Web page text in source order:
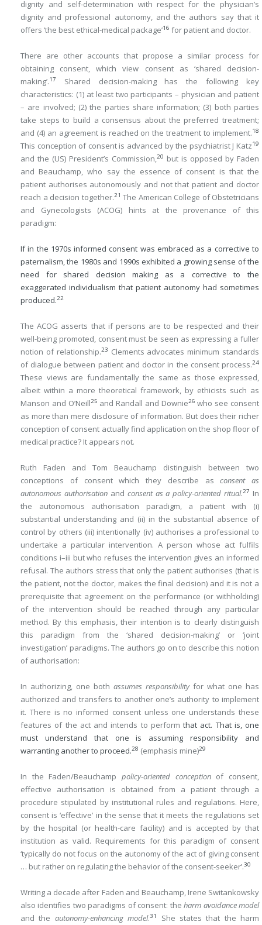
dignity and self-determination with respect for the physician’s
dignity and professional autonomy, and the authors say that it
offers ‘the best ethical-medical package’16 for patient and doctor.
There are other accounts that propose a similar process for
obtaining consent, which view consent as ‘shared decision-
making’.17
Shared decision-making has the following key
characteristics: (1) at least two participants – physician and patient
– are involved; (2) the parties share information; (3) both parties
take steps to build a consensus about the preferred treatment;
and (4) an agreement is reached on the treatment to implement.18
This conception of consent is advanced by the psychiatrist J Katz19
and the (US) President’s Commission,20 but is opposed by Faden
and Beauchamp, who say the essence of consent is that the
patient authorises autonomously and not that patient and doctor
reach a decision together.21 The American College of Obstetricians
and Gynecologists (ACOG) hints at the provenance of this
paradigm:
If in the 1970s informed consent was embraced as a corrective to
paternalism, the 1980s and 1990s exhibited a growing sense of the
need for shared decision making as a corrective to the
exaggerated individualism that patient autonomy had sometimes
produced.22
The ACOG asserts that if persons are to be respected and their
well-being promoted, consent must be seen as expressing a fuller
notion of relationship.23 Clements advocates minimum standards
of dialogue between patient and doctor in the consent process.24
These views are fundamentally the same as those expressed,
albeit within a more theoretical framework, by ethicists such as
Manson and O’Neill25 and Randall and Downie26 who see consent
as more than mere disclosure of information. But does their richer
conception of consent actually find application on the shop floor of
medical practice? It appears not.
Ruth Faden and Tom Beauchamp distinguish between two
conceptions of consent which they describe asconsent as
autonomous authorisationand consent as a policy-oriented ritual.27 In
the autonomous authorisation paradigm, a patient with (i)
substantial understanding and (ii) in the substantial absence of
control by others (iii) intentionally (iv) authorises a professional to
undertake a particular intervention. A person whose act fulfils
conditions i–iii but who refuses the intervention gives an informed
refusal. The authors stress that only the patient authorises (that is
the patient, not the doctor, makes the final decision) and it is not a
prerequisite that agreement on the performance (or withholding)
of the intervention should be reached through any particular
method. By this emphasis, their intention is to clearly distinguish
this paradigm from the ‘shared decision-making’ or ‘joint
investigation’ paradigms. The authors go on to describe this notion
of authorisation:
In authorizing, one both assumes responsibilityfor what one has
authorized and transfers to another one’s authority to implement
it. There is no informed consent unless one understands these
features of the act and intends to perform that act. That is, one
must understand that one is assuming responsibility and
warranting another to proceed.28 (emphasis mine)29
In the Faden/Beauchamp policy-oriented conceptionof consent,
effective authorisation is obtained from a patient through a
procedure stipulated by institutional rules and regulations. Here,
consent is ‘effective’ in the sense that it meets the regulations set
by the hospital (or health-care facility) and is accepted by that
institution as valid. Requirements for this paradigm of consent
‘typically do not focus on the autonomy of the act of giving consent
… but rather on regulating the behavior of the consent-seeker’.30
Writing a decade after Faden and Beauchamp, Irene Switankowsky
also identifies two paradigms of consent: theharm avoidance model
and the autonomy-enhancing model.31
She states that the harm